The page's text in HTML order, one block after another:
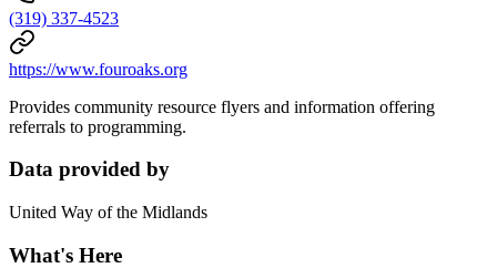
(319) 337-4523
https://www.fouroaks.org
Provides community resource flyers and information offering
referrals to programming.
Data provided by
United Way of the Midlands
What's Here